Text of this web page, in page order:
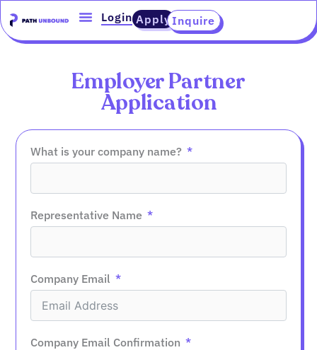
to
content
Login ApplyInquire
Employer Partner
Application
What is your company name?
Representative Name
Company Email
Company Email Confirmation